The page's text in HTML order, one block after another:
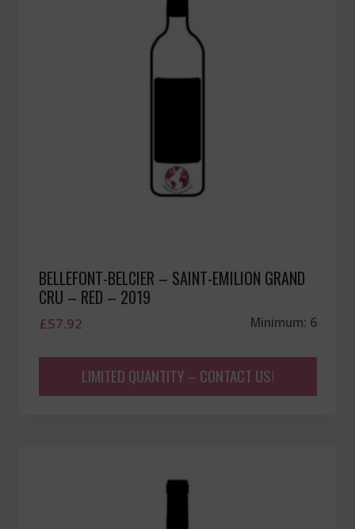
BELLEFONT-BELCIER – SAINT-EMILION GRAND
CRU – RED – 2019
£57.92 Minimum: 6
LIMITED QUANTITY – CONTACT US!